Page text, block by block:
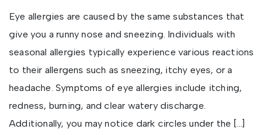
Eye allergies are caused by the same substances that
give you a runny nose and sneezing. Individuals with
seasonal allergies typically experience various reactions
to their allergens such as sneezing, itchy eyes, or a
headache. Symptoms of eye allergies include itching,
redness, burning, and clear watery discharge.
Additionally, you may notice dark circles under the […]